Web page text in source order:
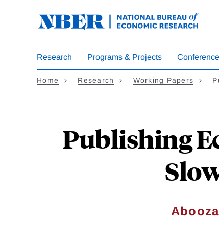
Research Programs & Projects
Home Research Working Papers
Publishing